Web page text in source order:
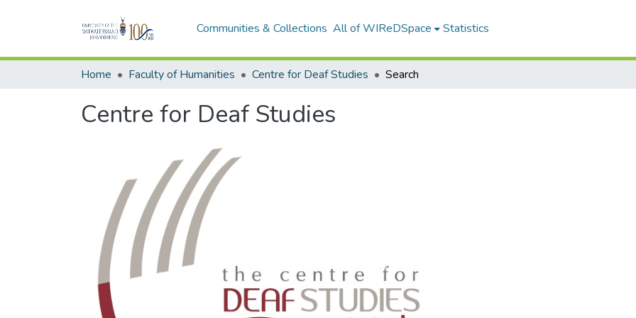
Communities & Collections All of WIReDSpace Statistics
Home Faculty of Humanities Centre for Deaf Studies Search
Centre for Deaf Studies